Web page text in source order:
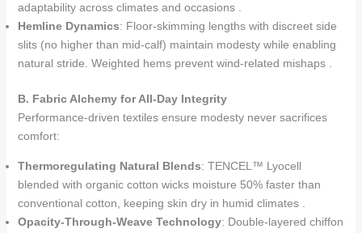
adaptability across climates and occasions .
Hemline Dynamics: Floor-skimming lengths with discreet side
slits (no higher than mid-calf) maintain modesty while enabling
natural stride. Weighted hems prevent wind-related mishaps .
B. Fabric Alchemy for All-Day Integrity
Performance-driven textiles ensure modesty never sacrifices
comfort:
Thermoregulating Natural Blends: TENCEL™ Lyocell
blended with organic cotton wicks moisture 50% faster than
conventional cotton, keeping skin dry in humid climates .
Opacity-Through-Weave Technology: Double-layered chiffon